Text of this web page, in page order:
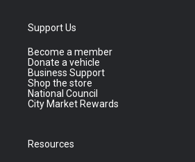
Support Us
Become a member
Donate a vehicle
Business Support
Shop the store
National Council
City Market Rewards
Resources